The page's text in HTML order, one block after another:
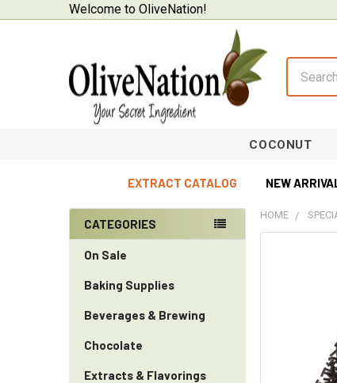
Welcome to OliveNation!
COCONUT
EXTRACT CATALOG NEW
Sidebar
CATEGORIES
On Sale
Baking Supplies
Beverages & Brewing
Chocolate
Extracts & Flavorings
HOME